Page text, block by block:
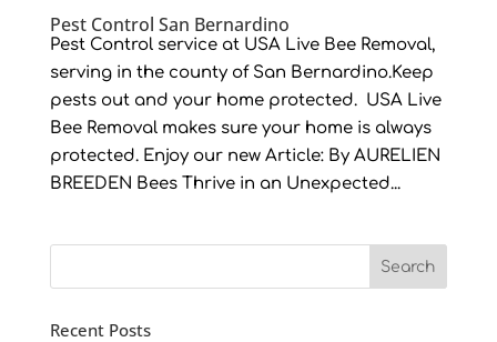
Pest Control San Bernardino
Pest Control service at USA Live Bee Removal,
serving in the county of San Bernardino.Keep
pests out and your home protected. USA Live
Bee Removal makes sure your home is always
protected. Enjoy our new Article: By AURELIEN
BREEDEN Bees Thrive in an Unexpected...
Recent Posts